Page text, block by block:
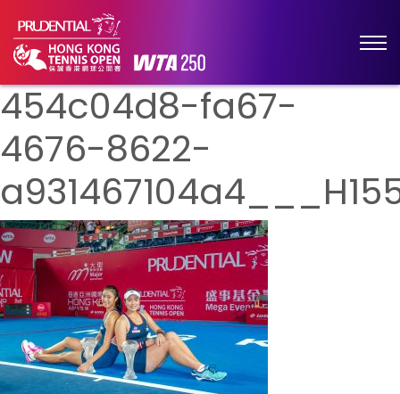
454c04d8-fa67-
4676-8622-